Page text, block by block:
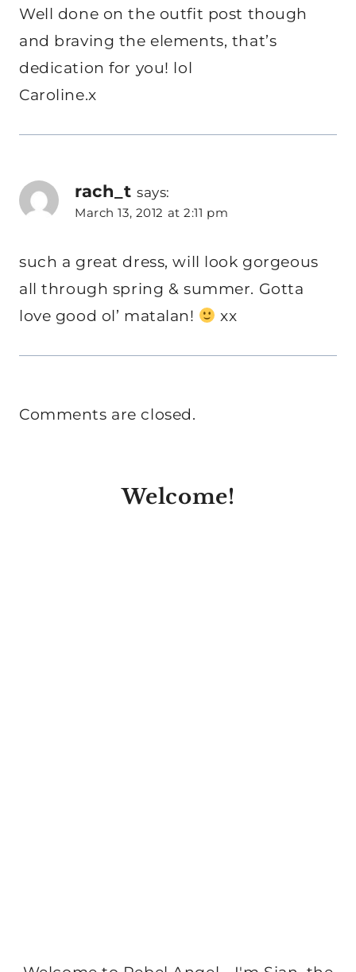
Well done on the outfit post though
and braving the elements, that’s
dedication for you! lol
Caroline.x
rach_t says:
March 13, 2012 at 2:11 pm
such a great dress, will look gorgeous
all through spring & summer. Gotta
love good ol’ matalan!
xx
Comments are closed.
Welcome!